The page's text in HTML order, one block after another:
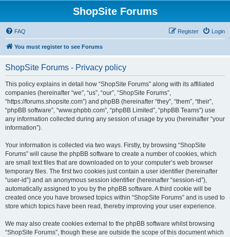
ShopSite Forums
FAQ Login
Register
You must register to see Forums
ShopSite Forums - Privacy policy
This policy explains in detail how “ShopSite Forums” along with its affiliated
companies (hereinafter “we”, “us”, “our”, “ShopSite Forums”,
“https://forums.shopsite.com”) and phpBB (hereinafter “they”, “them”, “their”,
“phpBB software”, “www.phpbb.com”, “phpBB Limited”, “phpBB Teams”) use
any information collected during any session of usage by you (hereinafter “your
information”).
Your information is collected via two ways. Firstly, by browsing “ShopSite
Forums” will cause the phpBB software to create a number of cookies, which
are small text files that are downloaded on to your computer’s web browser
temporary files. The first two cookies just contain a user identifier (hereinafter
“user-id”) and an anonymous session identifier (hereinafter “session-id”),
automatically assigned to you by the phpBB software. A third cookie will be
created once you have browsed topics within “ShopSite Forums” and is used to
store which topics have been read, thereby improving your user experience.
We may also create cookies external to the phpBB software whilst browsing
“ShopSite Forums”, though these are outside the scope of this document which